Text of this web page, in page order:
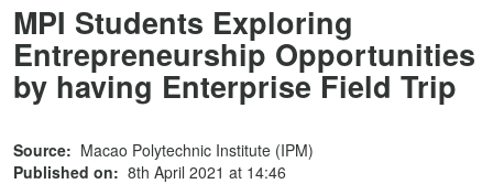
MPI Students Exploring
Entrepreneurship Opportunities
by having Enterprise Field Trip
Source: Macao Polytechnic Institute (IPM)
Published on: 8th April 2021 at 14:46